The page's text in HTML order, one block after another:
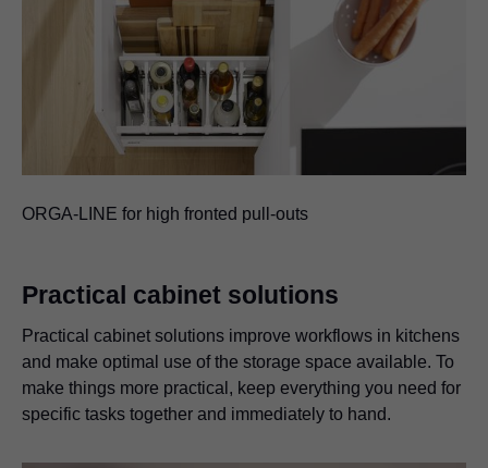
ORGA-LINE for high fronted pull-outs
Practical cabinet solutions
Practical cabinet solutions improve workflows in kitchens
and make optimal use of the storage space available. To
make things more practical, keep everything you need for
specific tasks together and immediately to hand.